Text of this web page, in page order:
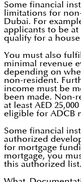
Some financial
limitations for
Dubai. For
applicants to be
qualify for a
You must also
minimal revenue
depending on
non-resident.
income must be
been made. Non-
at least AED
eligible for ADCB
Some financial
authorized
for mortgage
mortgage, you
this authorized list.